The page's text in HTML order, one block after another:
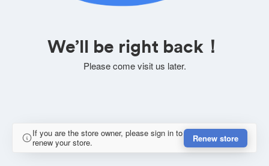
We’ll be right back！
Please come visit us later.
If you are the store owner, please sign in to
renew your store.
Renew store